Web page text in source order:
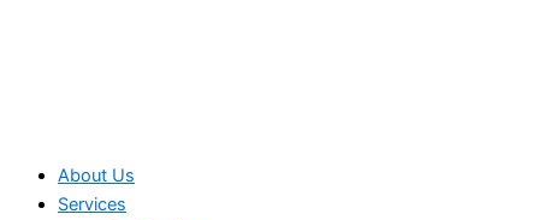
About Us
Services